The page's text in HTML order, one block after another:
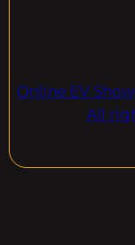
Online EV
All